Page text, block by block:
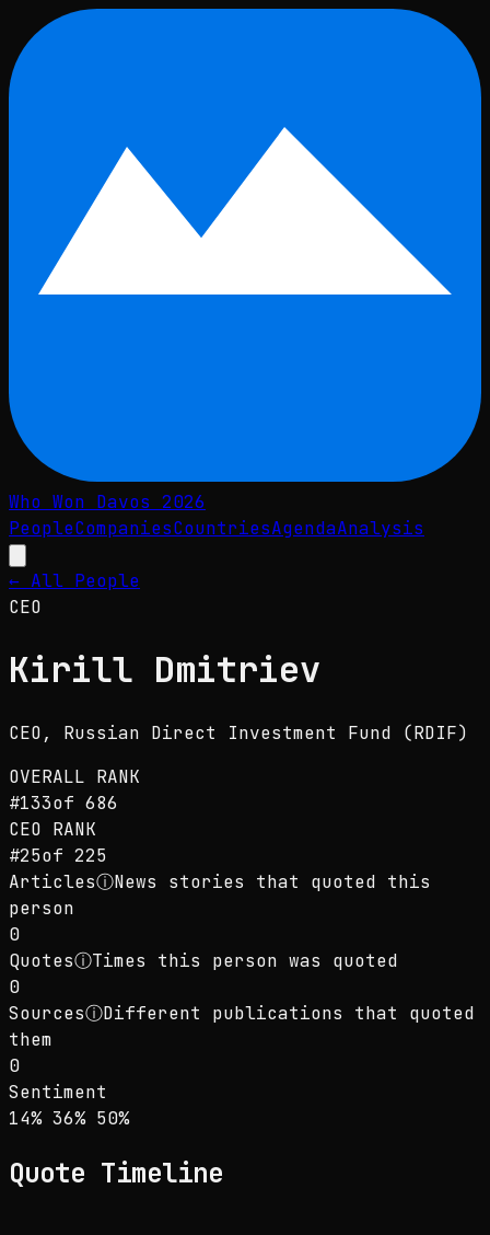
Skip to main content
Who Won Davos 2026
PeopleCompaniesCountriesAgendaAnalysis
← All People
CEO
Kirill Dmitriev
CEO, Russian Direct Investment Fund (RDIF)
OVERALL RANK
#133of 686
CEO RANK
#25of 225
ArticlesⓘNews stories that quoted this
person
0
QuotesⓘTimes this person was quoted
0
SourcesⓘDifferent publications that quoted
them
0
Sentiment
Sentiment: 14% positive, 36% neutral, 50%
14% positive
36% neutral
50%negative
Quote Timeline